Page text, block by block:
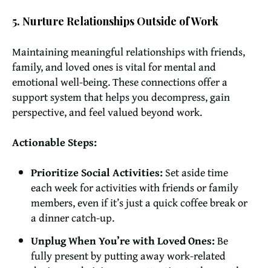
5. Nurture Relationships Outside of Work
Maintaining meaningful relationships with friends,
family, and loved ones is vital for mental and
emotional well-being. These connections offer a
support system that helps you decompress, gain
perspective, and feel valued beyond work.
Actionable Steps:
Prioritize Social Activities:Set aside time
each week for activities with friends or family
members, even if it’s just a quick coffee break or
a dinner catch-up.
Unplug When You’re with Loved Ones:Be
fully present by putting away work-related